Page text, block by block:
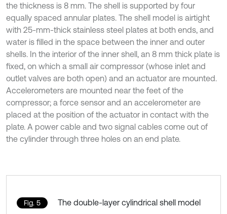
the thickness is 8 mm. The shell is supported by four
equally spaced annular plates. The shell model is airtight
with 25-mm-thick stainless steel plates at both ends, and
water is filled in the space between the inner and outer
shells. In the interior of the inner shell, an 8 mm thick plate is
fixed, on which a small air compressor (whose inlet and
outlet valves are both open) and an actuator are mounted.
Accelerometers are mounted near the feet of the
compressor; a force sensor and an accelerometer are
placed at the position of the actuator in contact with the
plate. A power cable and two signal cables come out of
the cylinder through three holes on an end plate.
Fig. 5 The double-layer cylindrical shell model